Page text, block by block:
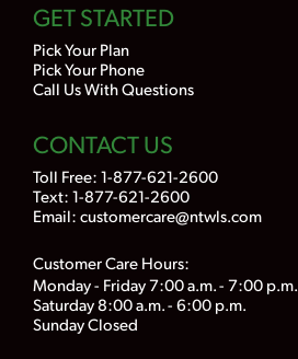
GET STARTED
Pick Your Plan
Pick Your Phone
Call Us With Questions
CONTACT US
Toll Free: 1-877-621-2600
Text: 1-877-621-2600
Email: customercare@ntwls.com
Customer Care Hours:
Monday - Friday 7:00 a.m. - 7:00 p.m.
Saturday 8:00 a.m. - 6:00 p.m.
Sunday Closed